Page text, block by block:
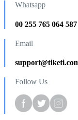
Whatsapp
00 255 765 064 587
Email
Follow Us